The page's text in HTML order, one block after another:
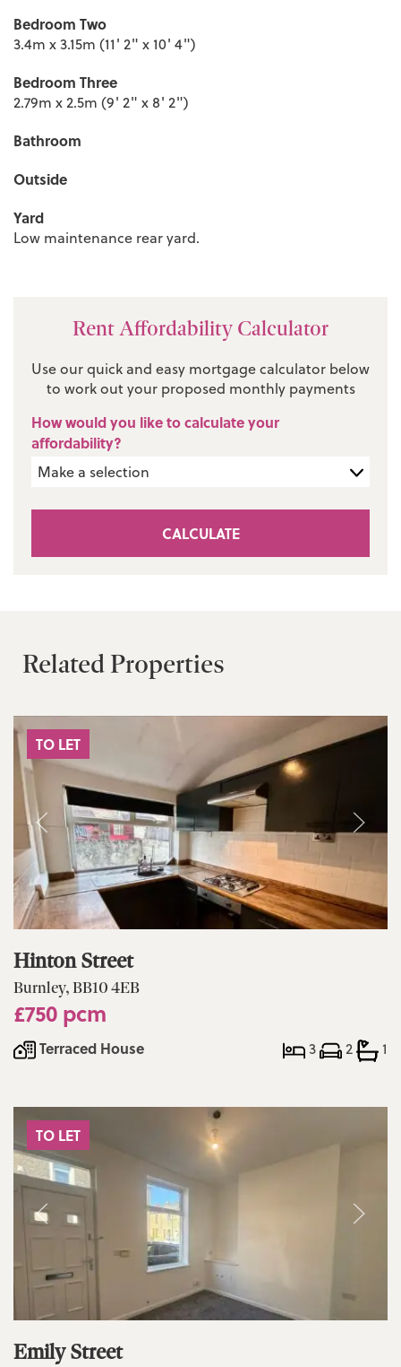
Bedroom Two
3.4m x 3.15m (11' 2" x 10' 4")
Bedroom Three
2.79m x 2.5m (9' 2" x 8' 2")
Bathroom
Outside
Yard
Low maintenance rear yard.
Rent Affordability Calculator
Use our quick and easy mortgage calculator below
to work out your proposed monthly payments
How would you like to calculate your
affordability?
CALCULATE
Related Properties
TO LET
Hinton Street
Burnley, BB10 4EB
£750 pcm
Terraced House 3 2 1
TO LET
Emily Street